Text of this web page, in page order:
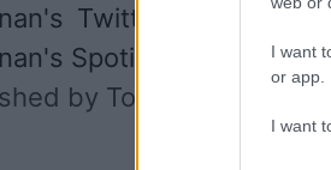
I want
or app.
I want
Twitter account,
Spotify
Tom
by Tom Grennan.